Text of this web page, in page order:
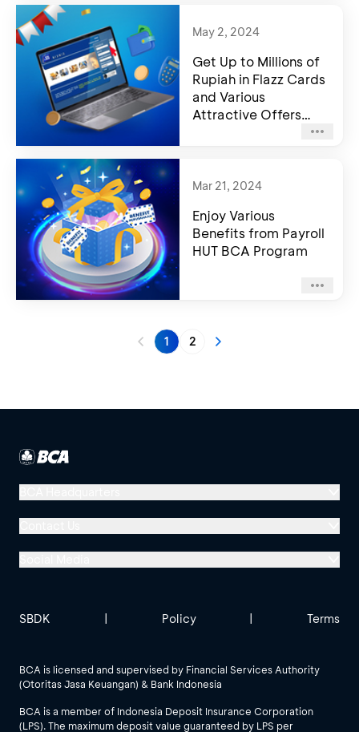
May 2, 2024
Get Up to Millions of
Rupiah in Flazz Cards
and Various
Attractive Offers
Mar 21, 2024
Enjoy Various
Benefits from Payroll
HUT BCA Program
1 2
Menara BCA, Grand Indonesia
Jl. MH Thamrin No. 1
See All Social Media
BCA is licensed and supervised by Financial Services Authority
(Otoritas Jasa Keuangan) & Bank Indonesia
BCA is a member of Indonesia Deposit Insurance Corporation
(LPS). The maximum deposit value guaranteed by LPS per
SBDK | Policy | Terms